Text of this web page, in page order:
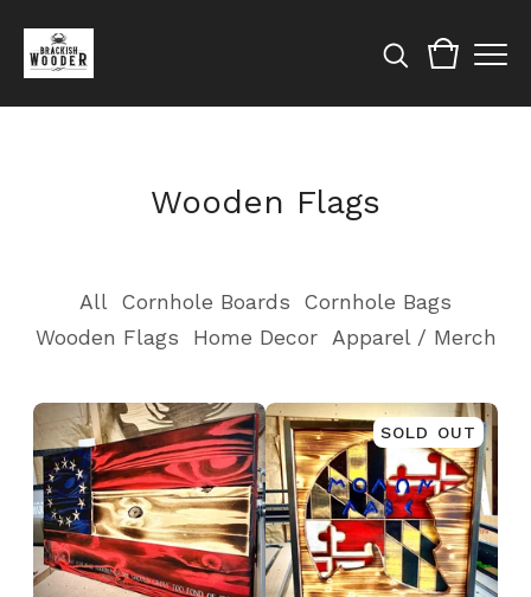
Wooden Flags
All Cornhole Boards
Cornhole Bags
Wooden Flags
Home Decor Apparel / Merch
SOLD OUT